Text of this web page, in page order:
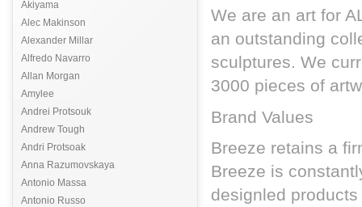
Akiyama
Alec Makinson
Alexander Millar
Alfredo Navarro
Allan Morgan
Amylee
Andrei Protsouk
Andrew Tough
Andri Protsoak
Anna Razumovskaya
Antonio Massa
Antonio Russo
We are an art for
an outstanding
sculptures. We
3000 pieces of
Brand Values
Breeze retains a
Breeze is
designled